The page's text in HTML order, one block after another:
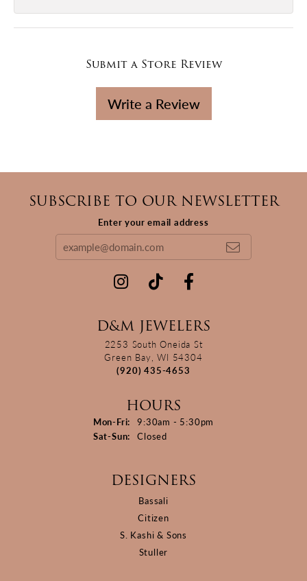
Submit a Store Review
Write a Review
SUBSCRIBE TO OUR NEWSLETTER
Enter your email address
D&M JEWELERS
2253 South Oneida St
Green Bay, WI 54304
(920) 435-4653
HOURS
Mon-Fri: Monday - Friday:
9:30am - 5:30pm
Sat-Sun: Saturday - Sunday:
Closed
DESIGNERS
Bassali
Citizen
S. Kashi & Sons
Stuller